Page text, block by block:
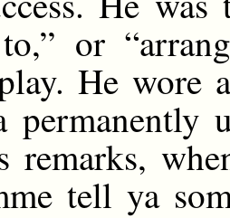
to,” or
He wore
remarks,
tell ya